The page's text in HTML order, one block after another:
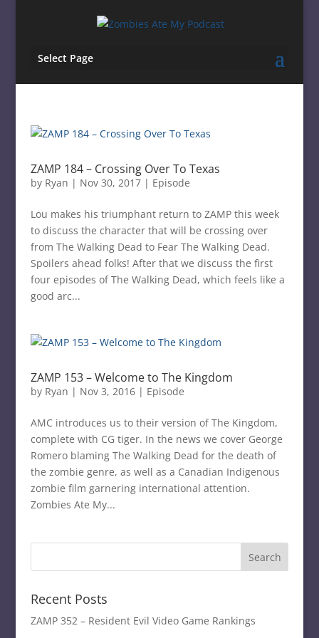
Select Page
ZAMP 184 – Crossing Over To Texas
by Ryan | Nov 30, 2017| Episode
Lou makes his triumphant return to ZAMP this week
to discuss the character that will be crossing over
from The Walking Dead to Fear The Walking Dead.
Spoilers ahead folks! After that we discuss the first
four episodes of The Walking Dead, which feels like a
good arc...
ZAMP 153 – Welcome to The Kingdom
by Ryan | Nov 3, 2016| Episode
AMC introduces us to their version of The Kingdom,
complete with CG tiger. In the news we cover George
Romero blaming The Walking Dead for the death of
the zombie genre, as well as a Canadian Indigenous
zombie film garnering international attention.
Zombies Ate My...
Recent Posts
ZAMP 352 – Resident Evil Video Game Rankings